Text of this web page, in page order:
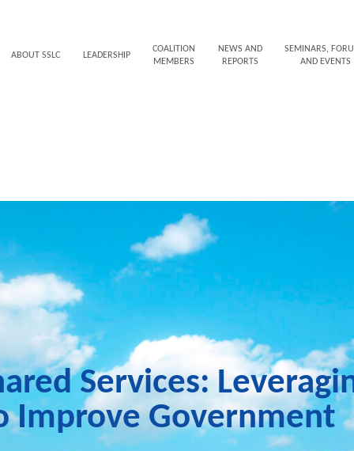
ABOUT SSLC LEADERSHIP
COALITION
MEMBERS
NEWS AND
REPORTS
SEMINARS,
AND EVENTS
Services:
Improve Government